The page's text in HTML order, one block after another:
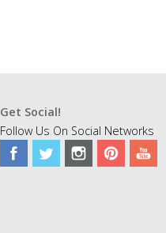
Get Social!
Follow Us On Social Networks